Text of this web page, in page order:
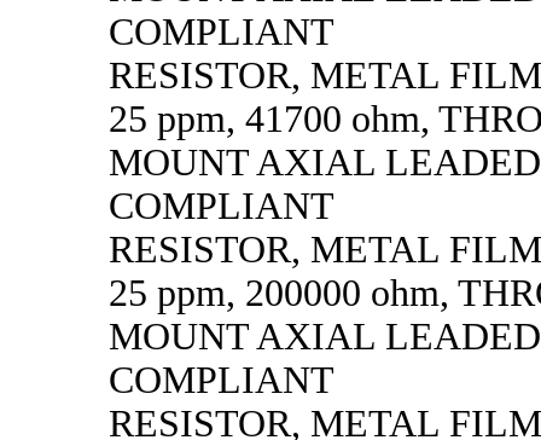
COMPLIANT
RESISTOR, METAL
25 ppm, 41700 ohm,
MOUNT AXIAL
COMPLIANT
RESISTOR, METAL
25 ppm, 200000 ohm,
MOUNT AXIAL
COMPLIANT
RESISTOR, METAL